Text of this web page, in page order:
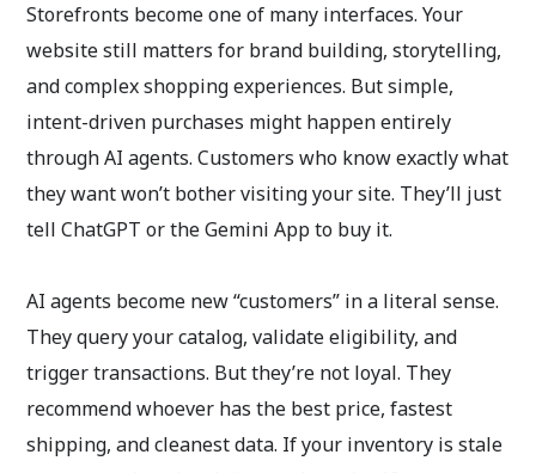
Storefronts become one of many interfaces. Your
website still matters for brand building, storytelling,
and complex shopping experiences. But simple,
intent-driven purchases might happen entirely
through AI agents. Customers who know exactly what
they want won’t bother visiting your site. They’ll just
tell ChatGPT or the Gemini App to buy it.
AI agents become new “customers” in a literal sense.
They query your catalog, validate eligibility, and
trigger transactions. But they’re not loyal. They
recommend whoever has the best price, fastest
shipping, and cleanest data. If your inventory is stale